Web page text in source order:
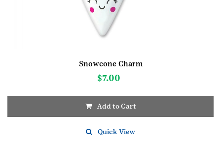
Snowcone Charm
$7.00
Add to Cart
Quick View